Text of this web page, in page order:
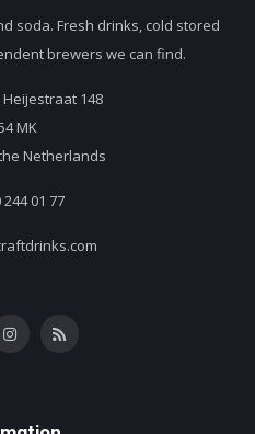
soda. Fresh drinks, cold stored
brewers we can find.
Heijestraat 148
MK
Netherlands
244 01 77